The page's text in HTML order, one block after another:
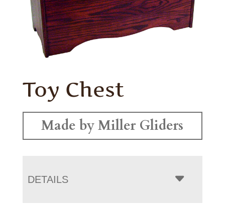
Toy Chest
Made by Miller Gliders
DETAILS